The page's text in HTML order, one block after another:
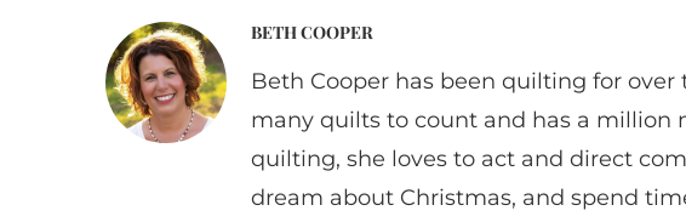
BETH COOPER
Beth Cooper has been quilting for over
many quilts to count and has a million
quilting, she loves to act and direct
dream about Christmas, and spend